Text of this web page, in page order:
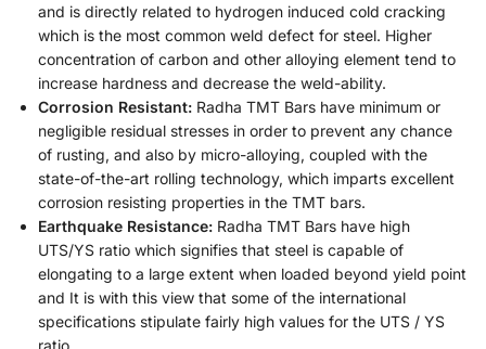
and is directly related to hydrogen induced cold cracking
which is the most common weld defect for steel. Higher
concentration of carbon and other alloying element tend to
increase hardness and decrease the weld-ability.
Corrosion Resistant: Radha TMT Bars have minimum or
negligible residual stresses in order to prevent any chance
of rusting, and also by micro-alloying, coupled with the
state-of-the-art rolling technology, which imparts excellent
corrosion resisting properties in the TMT bars.
Earthquake Resistance: Radha TMT Bars have high
UTS/YS ratio which signifies that steel is capable of
elongating to a large extent when loaded beyond yield point
and It is with this view that some of the international
specifications stipulate fairly high values for the UTS / YS
ratio.